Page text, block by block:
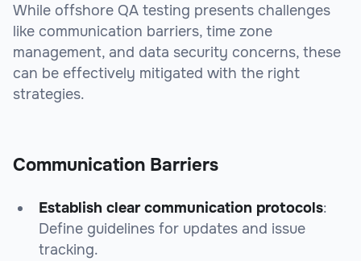
While offshore QA testing presents challenges
like communication barriers, time zone
management, and data security concerns, these
can be effectively mitigated with the right
strategies.
Communication Barriers
Establish clear communication protocols:
Define guidelines for updates and issue
tracking.